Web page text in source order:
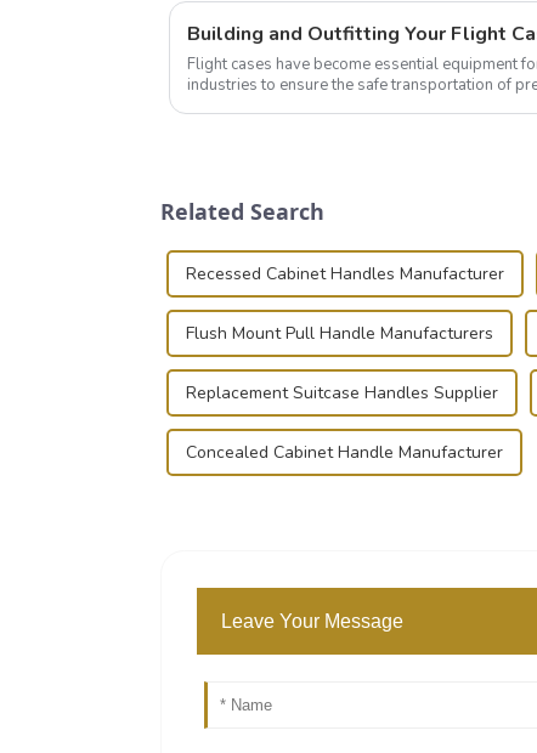
Flight cases have become essential equipment
industries to ensure the safe transportation of
Related Search
Recessed Cabinet Handles Manufacturer
Flush Mount Pull Handle Manufacturers
Replacement Suitcase Handles Supplier
Concealed Cabinet Handle Manufacturer
Leave Your Message